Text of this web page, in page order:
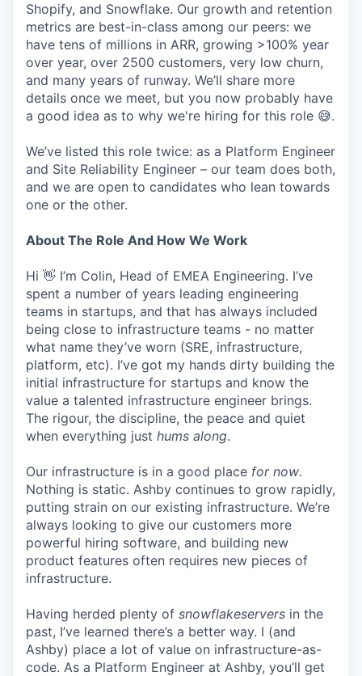
Shopify, and Snowflake. Our growth and retention
metrics are best-in-class among our peers: we
have tens of millions in ARR, growing >100% year
over year, over 2500 customers, very low churn,
and many years of runway. We’ll share more
details once we meet, but you now probably have
a good idea as to why we're hiring for this role 😅.
We’ve listed this role twice: as a Platform Engineer
and Site Reliability Engineer – our team does both,
and we are open to candidates who lean towards
one or the other.
About The Role And How We Work
Hi 👋 I’m Colin, Head of EMEA Engineering. I’ve
spent a number of years leading engineering
teams in startups, and that has always included
being close to infrastructure teams - no matter
what name they’ve worn (SRE, infrastructure,
platform, etc). I’ve got my hands dirty building the
initial infrastructure for startups and know the
value a talented infrastructure engineer brings.
The rigour, the discipline, the peace and quiet
when everything just hums along.
Our infrastructure is in a good place for now.
Nothing is static. Ashby continues to grow rapidly,
putting strain on our existing infrastructure. We’re
always looking to give our customers more
powerful hiring software, and building new
product features often requires new pieces of
infrastructure.
Having herded plenty of snowflakeservers in the
past, I’ve learned there’s a better way. I (and
Ashby) place a lot of value on infrastructure-as-
code. As a Platform Engineer at Ashby, you’ll get